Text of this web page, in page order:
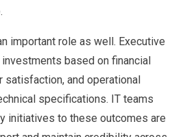
important role as well. Executive
based on financial
satisfaction, and operational
specifications. IT teams
initiatives to these outcomes are